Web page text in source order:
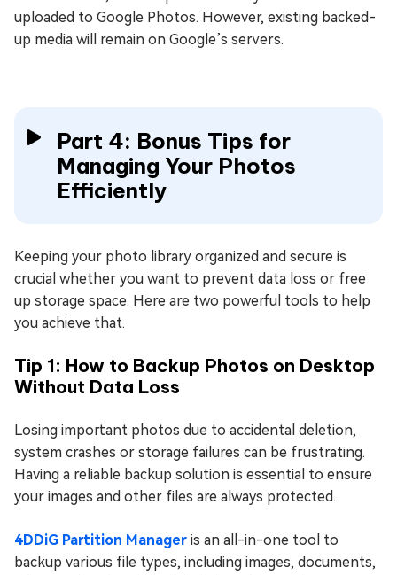
uploaded to Google Photos. However, existing backed-
up media will remain on Google’s servers.
Part 4: Bonus Tips for
Managing Your Photos
Efficiently
Keeping your photo library organized and secure is
crucial whether you want to prevent data loss or free
up storage space. Here are two powerful tools to help
you achieve that.
Tip 1: How to Backup Photos on Desktop
Without Data Loss
Losing important photos due to accidental deletion,
system crashes or storage failures can be frustrating.
Having a reliable backup solution is essential to ensure
your images and other files are always protected.
4DDiG Partition Manager is an all-in-one tool to
backup various file types, including images, documents,